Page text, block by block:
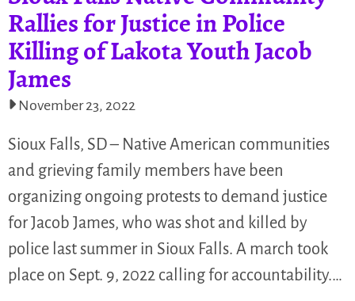
Rallies for Justice in Police
Killing of Lakota Youth Jacob
James
November 23, 2022
Sioux Falls, SD – Native American communities
and grieving family members have been
organizing ongoing protests to demand justice
for Jacob James, who was shot and killed by
police last summer in Sioux Falls. A march took
place on Sept. 9, 2022 calling for accountability.…